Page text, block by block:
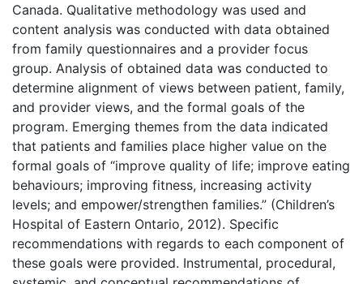
Canada. Qualitative methodology was used and
content analysis was conducted with data obtained
from family questionnaires and a provider focus
group. Analysis of obtained data was conducted to
determine alignment of views between patient, family,
and provider views, and the formal goals of the
program. Emerging themes from the data indicated
that patients and families place higher value on the
formal goals of “improve quality of life; improve eating
behaviours; improving fitness, increasing activity
levels; and empower/strengthen families.” (Children’s
Hospital of Eastern Ontario, 2012). Specific
recommendations with regards to each component of
these goals were provided. Instrumental, procedural,